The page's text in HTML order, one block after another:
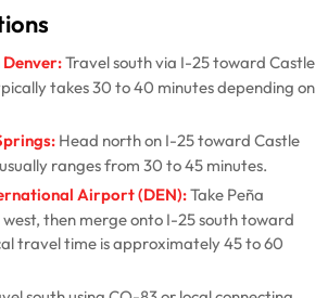
Travel south via I-25 toward Castle
takes 30 to 40 minutes depending on
Head north on I-25 toward Castle
ranges from 30 to 45 minutes.
Airport (DEN):Take Peña
then merge onto I-25 south toward
travel time is approximately 45 to 60